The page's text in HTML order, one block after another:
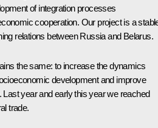
of integration processes
cooperation. Our project is a
relations between Russia and Belarus.
the same: to increase the dynamics
development and improve
Last year and early this year we reached
trade.